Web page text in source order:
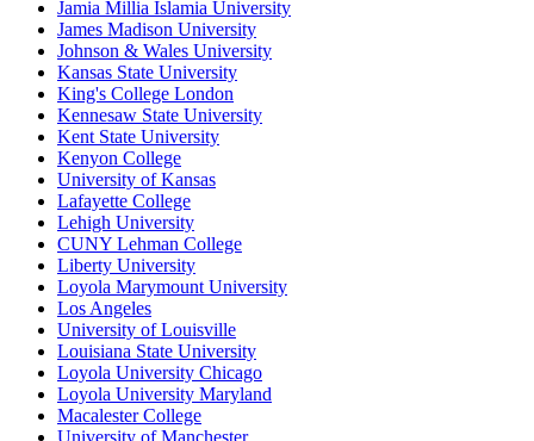
Jamia Millia Islamia University
James Madison University
Johnson & Wales University
Kansas State University
King's College London
Kennesaw State University
Kent State University
Kenyon College
University of Kansas
Lafayette College
Lehigh University
CUNY Lehman College
Liberty University
Loyola Marymount University
Los Angeles
University of Louisville
Louisiana State University
Loyola University Chicago
Loyola University Maryland
Macalester College
University of Manchester